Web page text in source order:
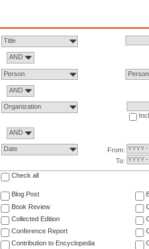
Title
AND
Person Person
AND
Organization
AND
Date
From:
To:
Check all
Blog Post
Book Review
Collected Edition
Conference Report
Contribution to Encyclopedia